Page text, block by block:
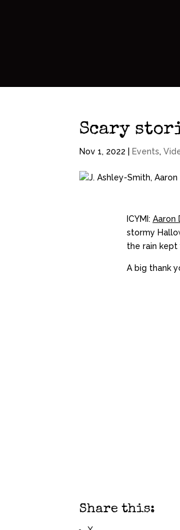
Scary
Nov 1, 2022 Events,
ICYMI: Aaron
stormy
the rain kept
A big thank
Share this: